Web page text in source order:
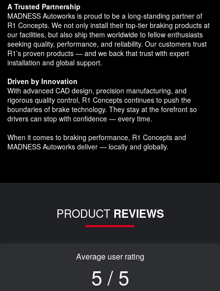
A Trusted Partnership
MADNESS Autoworks is proud to be a long-standing partner of
R1 Concepts. We not only install their top-tier braking products at
our facilities, but also ship them worldwide to fellow enthusiasts
seeking quality, performance, and reliability. Our customers trust
R1’s proven products — and we back that trust with expert
installation and global support.
Driven by Innovation
With advanced CAD design, precision manufacturing, and
rigorous quality control, R1 Concepts continues to push the
boundaries of brake technology. They stay at the forefront so
drivers can stop with confidence — every time.
When it comes to braking performance, R1 Concepts and
MADNESS Autoworks deliver — locally and globally.
PRODUCT REVIEWS
Average user rating
5 / 5